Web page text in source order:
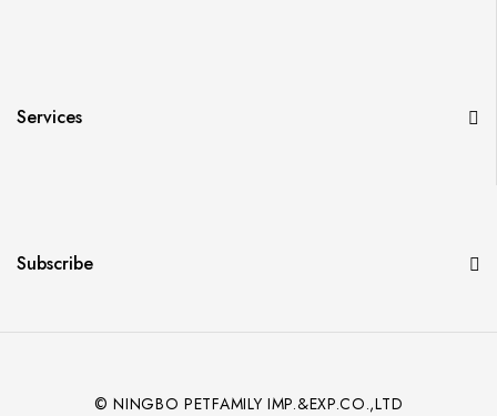
Services
Subscribe
© NINGBO PETFAMILY IMP.&EXP.CO.,LTD